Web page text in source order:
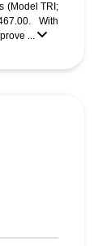
(Model TRI;
With
...